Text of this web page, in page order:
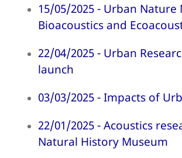
15/05/2025 - Urban Nature
Bioacoustics and
22/04/2025 - Urban
launch
03/03/2025 - Impacts of
22/01/2025 - Acoustics
Natural History Museum